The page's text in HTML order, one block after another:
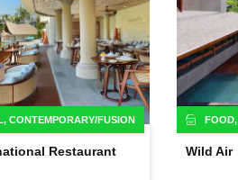
,CONTEMPORARY/FUSION
Restaurant
FOOD,
Wild Air